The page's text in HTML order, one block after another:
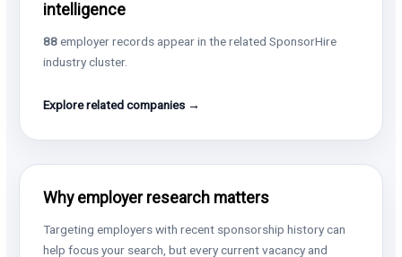
intelligence
88employer records appear in the related SponsorHire
industry cluster.
Explore related companies →
Why employer research matters
Targeting employers with recent sponsorship history can
help focus your search, but every current vacancy and